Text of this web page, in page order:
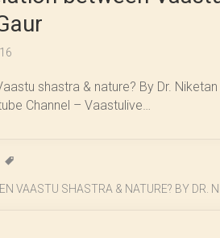
shastra & nature? By Dr.
Channel – Vaastulive…
VAASTU SHASTRA & NATURE? BY DR.